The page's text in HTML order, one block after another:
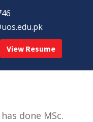
View Resume
done MSc.